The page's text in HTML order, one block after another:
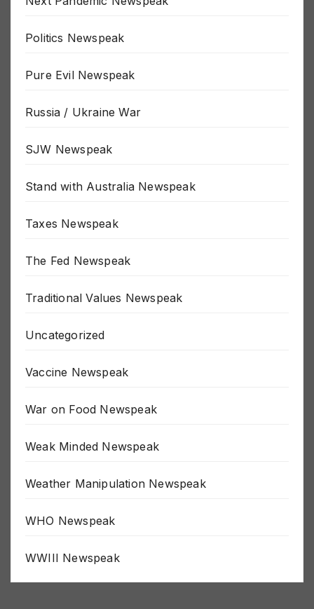
Next Pandemic Newspeak
Politics Newspeak
Pure Evil Newspeak
Russia / Ukraine War
SJW Newspeak
Stand with Australia Newspeak
Taxes Newspeak
The Fed Newspeak
Traditional Values Newspeak
Uncategorized
Vaccine Newspeak
War on Food Newspeak
Weak Minded Newspeak
Weather Manipulation Newspeak
WHO Newspeak
WWIII Newspeak